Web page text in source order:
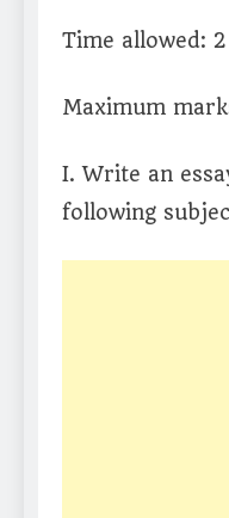
Time allowed:
Maximum
I. Write an
following